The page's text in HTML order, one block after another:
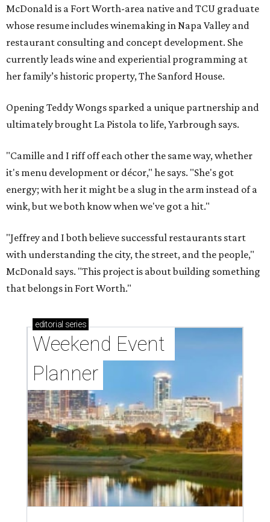
McDonald is a Fort Worth-area native and TCU graduate
whose resume includes winemaking in Napa Valley and
restaurant consulting and concept development. She
currently leads wine and experiential programming at
her family’s historic property, The Sanford House.
Opening Teddy Wongs sparked a unique partnership and
ultimately brought La Pistola to life, Yarbrough says.
"Camille and I riff off each other the same way, whether
it's menu development or décor," he says. "She's got
energy; with her it might be a slug in the arm instead of a
wink, but we both know when we've got a hit."
"Jeffrey and I both believe successful restaurants start
with understanding the city, the street, and the people,"
McDonald says. "This project is about building something
that belongs in Fort Worth."
editorial series
Weekend Event
Planner